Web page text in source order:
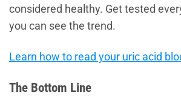
considered healthy. Get tested
you can see the trend.
Learn how to read your uric acid
The Bottom Line